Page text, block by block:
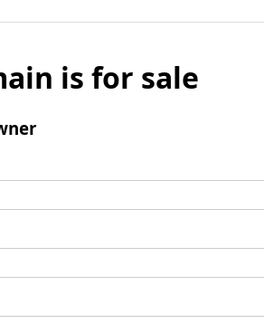
is for sale